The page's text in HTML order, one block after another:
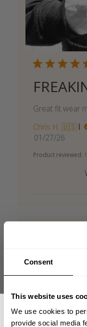
Consent
This website uses
We use cookies to
provide social media
Great fit wear
Chris H. 🇺🇸
Published
01/27/26
Product reviewed:
Gasp
cannot
Jason B. 🇬🇧